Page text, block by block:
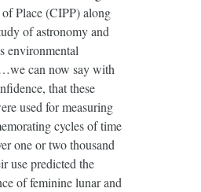
Place (CIPP) along
of astronomy and
environmental
can now say with
that these
used for measuring
cycles of time
one or two thousand
use predicted the
of feminine lunar and